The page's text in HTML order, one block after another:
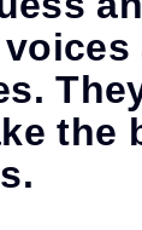
the